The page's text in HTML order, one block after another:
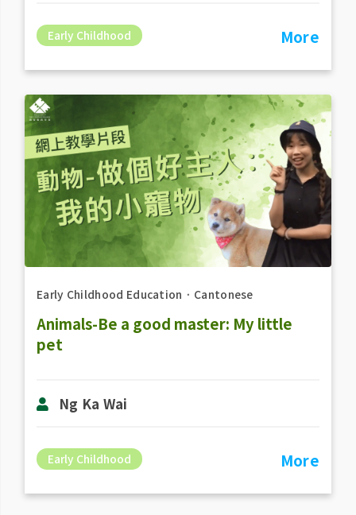
Early Childhood More
Early Childhood Education ． Cantonese
Animals-Be a good master: My little
pet
Ng Ka Wai
Early Childhood More